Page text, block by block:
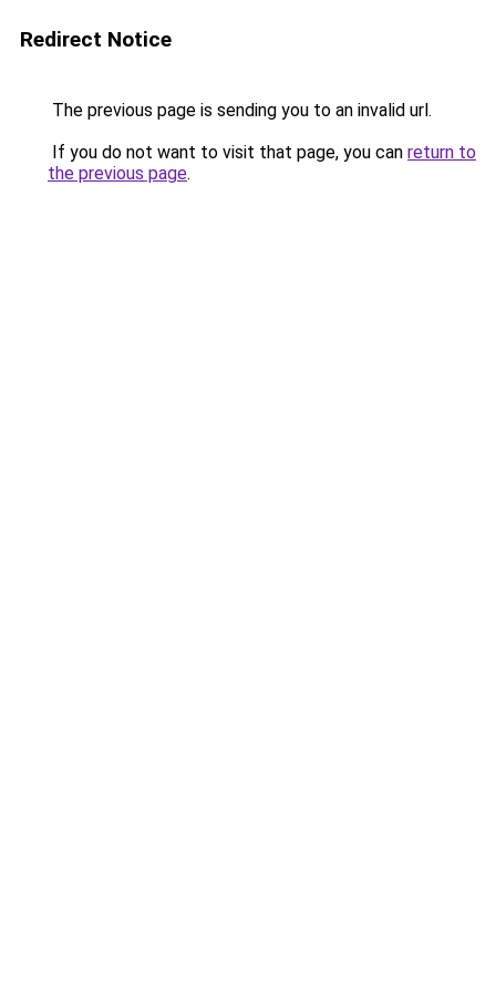
Redirect Notice
The previous page is sending you to an invalid url.
If you do not want to visit that page, you can return to
the previous page.